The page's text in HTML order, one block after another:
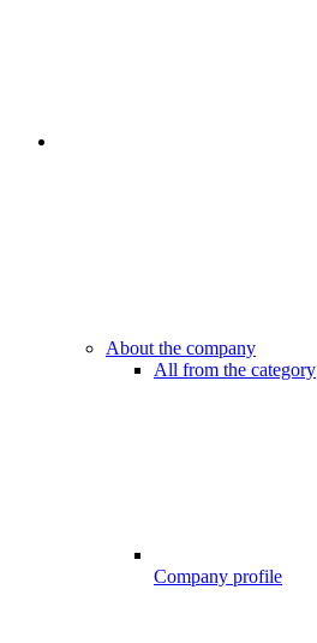
About the company
All from the category
Company profile